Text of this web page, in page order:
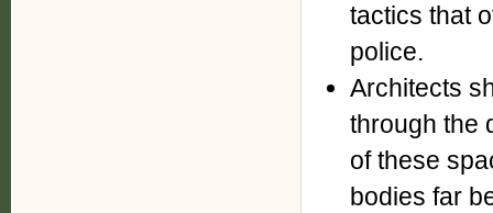
tactics that
police.
Architects
through the
of these
bodies far